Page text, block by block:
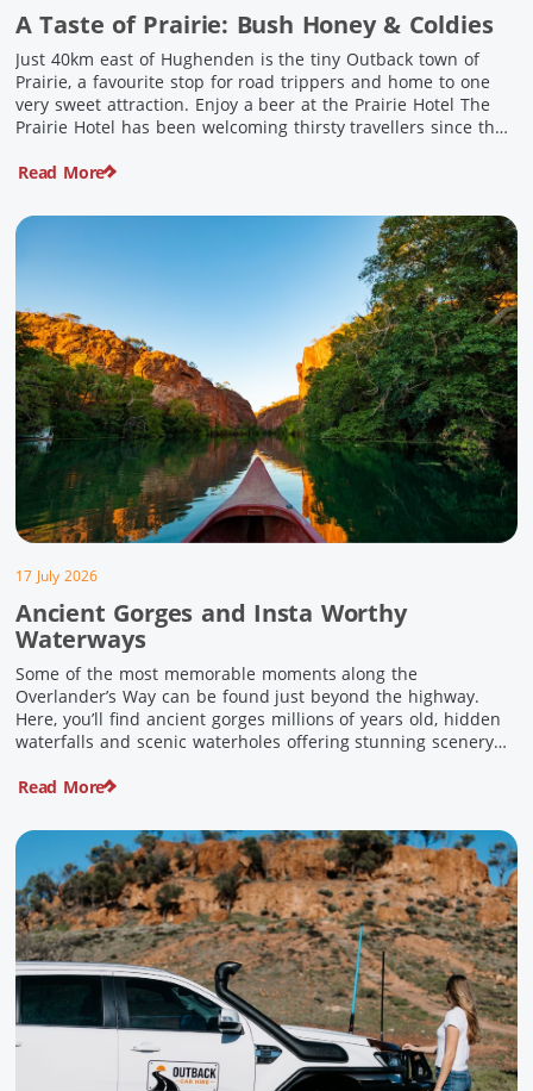
A Taste of Prairie: Bush Honey & Coldies
Just 40km east of Hughenden is the tiny Outback town of
Prairie, a favourite stop for road trippers and home to one
very sweet attraction. Enjoy a beer at the Prairie Hotel The
Prairie Hotel has been welcoming thirsty travellers since the
Read More
17 July 2026
Ancient Gorges and Insta Worthy
Waterways
Some of the most memorable moments along the
Overlander’s Way can be found just beyond the highway.
Here, you’ll find ancient gorges millions of years old, hidden
waterfalls and scenic waterholes offering stunning scenery
escarpments and shaped by time, these remarkable places
Read More